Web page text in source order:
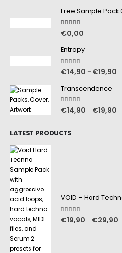
Free Sample Pack
5.00 out of 5
€0,00
Entropy
0out of 5
€14,90 – €19,90
Transcendence
0out of 5
€14,90 – €19,90
LATEST PRODUCTS
VOID – Hard
0out of 5
€19,90 – €29,90